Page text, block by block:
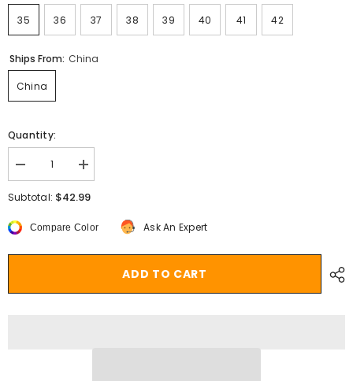
35 36 37 38 39 40 41 42
Ships From: China
China
Quantity:
Decrease
quantity
for
Grain
Transparent
Increase
quantity
for
Grain
Transparent
Subtotal: $42.99
Compare Color Ask An Expert
ADD TO CART